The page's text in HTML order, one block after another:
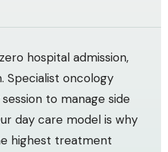
hospital admission,
Specialist oncology
to manage side
day care model is why
highest treatment